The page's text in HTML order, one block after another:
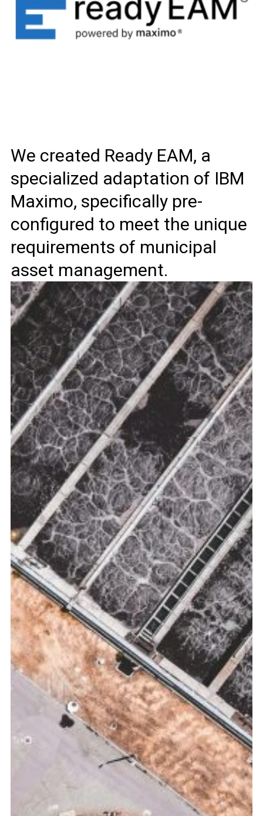
We created Ready EAM, a
specialized adaptation of IBM
Maximo, specifically pre-
configured to meet the unique
requirements of municipal
asset management.